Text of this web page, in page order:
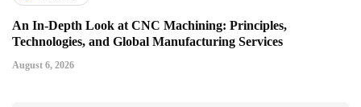
An In-Depth Look at CNC Machining: Principles,
Technologies, and Global Manufacturing Services
August 6, 2026